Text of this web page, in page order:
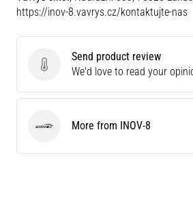
https://inov-8.vavrys.cz/kontaktujte-nas
Send product review
Send product review
We'd love to read your
INOV-8More from INOV-8